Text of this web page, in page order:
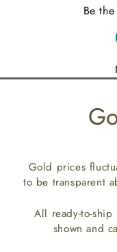
Be
Gold prices
to be transparent
All ready-to-
shown and